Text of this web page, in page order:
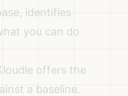
identifies
you can do
offers the
a baseline.